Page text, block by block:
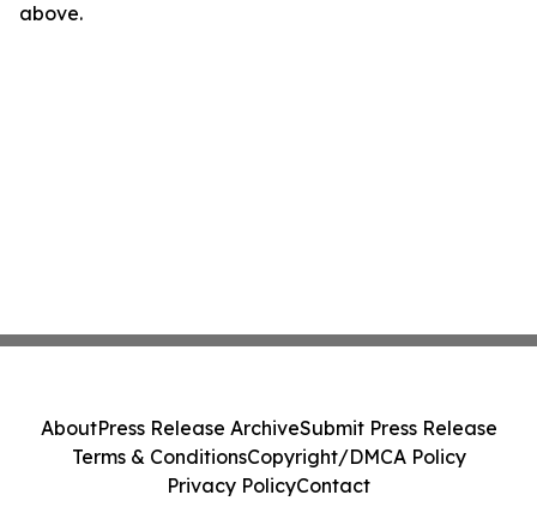
above.
AboutPress Release ArchiveSubmit Press Release
Terms & ConditionsCopyright/DMCA Policy
Privacy PolicyContact